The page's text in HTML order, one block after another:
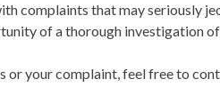
complaints that may seriously
of a thorough investigation
or your complaint, feel free to